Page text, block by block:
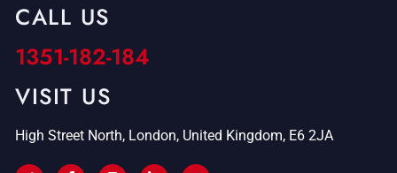
CALL US
1351-182-184
VISIT US
High Street North, London, United Kingdom, E6 2JA